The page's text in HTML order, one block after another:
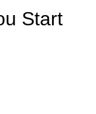
Start